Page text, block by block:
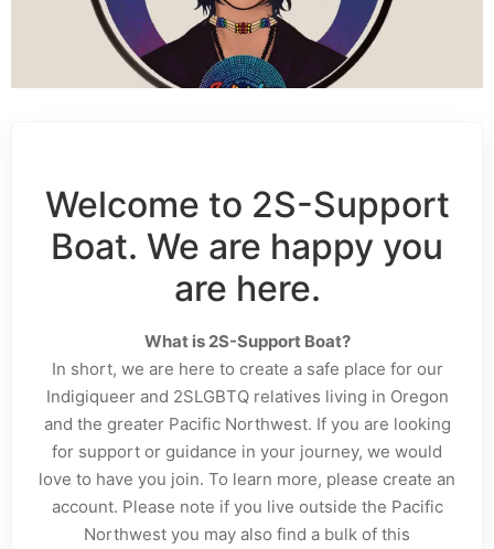
Welcome to 2S-Support
Boat. We are happy you
are here.
What is 2S-Support Boat?
In short, we are here to create a safe place for our
Indigiqueer and 2SLGBTQ relatives living in Oregon
and the greater Pacific Northwest. If you are looking
for support or guidance in your journey, we would
love to have you join. To learn more, please create an
account. Please note if you live outside the Pacific
Northwest you may also find a bulk of this